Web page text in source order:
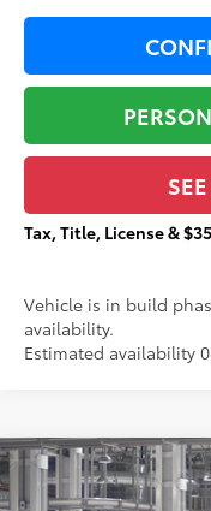
Tax, Title, License &
Vehicle is in build
availability.
Estimated availability
2026Toyota Sienna
$2,686
Compare Vehicle